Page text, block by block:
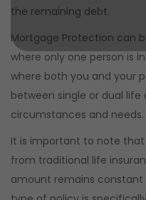
the remaining debt.
Mortgage Protection can
where only one person is
where both you and your
between single or dual
circumstances and needs.
It is important to note
from traditional life
amount remains